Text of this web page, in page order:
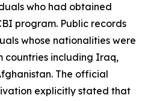
who had obtained
program. Public records
whose nationalities were
countries including Iraq,
The official
explicitly stated that